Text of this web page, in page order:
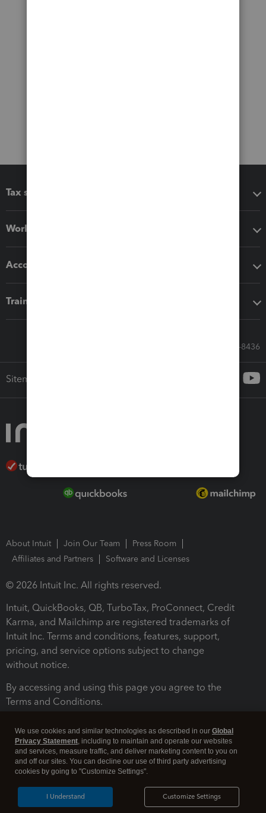
Tax software
Workflow add-ons
Accounting solutions
Training & support
Call Sales: 833-564-8436
Sitemap
About Intuit Join Our Team
Press Room
Affiliates and Partners
Software and Licenses
© 2026 Intuit Inc. All rights reserved.
Intuit, QuickBooks, QB, TurboTax, ProConnect, Credit
Karma, and Mailchimp are registered trademarks of
Intuit Inc. Terms and conditions, features, support,
pricing, and service options subject to change
without notice.
By accessing and using this page you agree to the
Terms and Conditions.
Legal Security
We use cookies and similar technologies as described in our Global
Privacy Statement, including to maintain and operate our websites
and services, measure traffic, and deliver marketing content to you on
and off our sites. You can decline our use of third party advertising
cookies by going to "Customize Settings".
Customize Settings
I Understand